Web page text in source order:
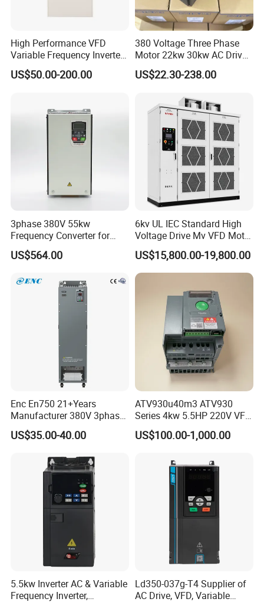
High Performance VFD
Variable Frequency Inverter
Drive AC200 0.4kw -22kw
with IGBT Module
US$50.00-200.00
380 Voltage Three Phase
Motor 22kw 30kw AC Drive
50Hz 60Hz Frequency
Converter VFD
US$22.30-238.00
3phase 380V 55kw
Frequency Converter for
Crane & Lifts VFD Inverter
US$564.00
6kv UL IEC Standard High
Voltage Drive Mv VFD Motor
Control Equipment
US$15,800.00-19,800.00
Enc En750 21+Years
Manufacturer 380V 3phase
VSD Frequency Inverter
90kw VFD Customized AC
US$35.00-40.00
ATV930u40m3 ATV930
Series 4kw 5.5HP 220V VFD
Inverter Motor Drive for
Schneider
US$100.00-1,000.00
5.5kw Inverter AC & Variable
Frequency Inverter,
Ld350-037g-T4 Supplier of
AC Drive, VFD, Variable